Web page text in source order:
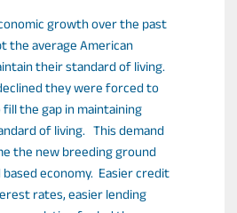
growth over the past
the average American
their standard of living.
they were forced to
the gap in maintaining
of living. This demand
the new breeding ground
economy. Easier credit
rates, easier lending